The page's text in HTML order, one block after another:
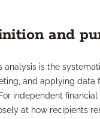
and
analysis is the
and applying data
independent
at how recipients